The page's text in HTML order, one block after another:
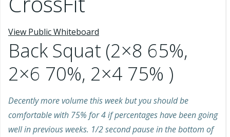
View Public Whiteboard
Back Squat (2×8 65%,
2×6 70%, 2×4 75% )
Decently more volume this week but you should be
comfortable with 75% for 4 if percentages have been going
well in previous weeks. 1/2 second pause in the bottom of